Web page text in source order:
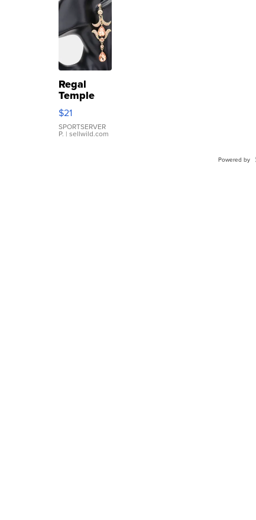
Regal
Temple
Droplet
Earrings
$21
SPORTSERVER
P. | sellwild.com
Powered by